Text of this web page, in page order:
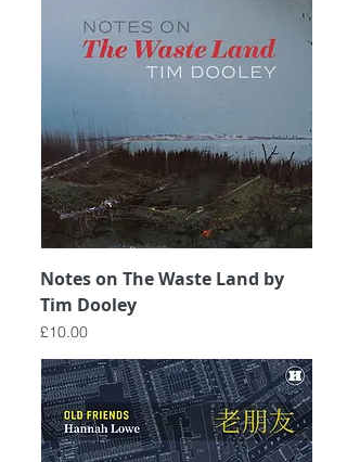
Notes on The Waste Land by
Tim Dooley
Price
£10.00